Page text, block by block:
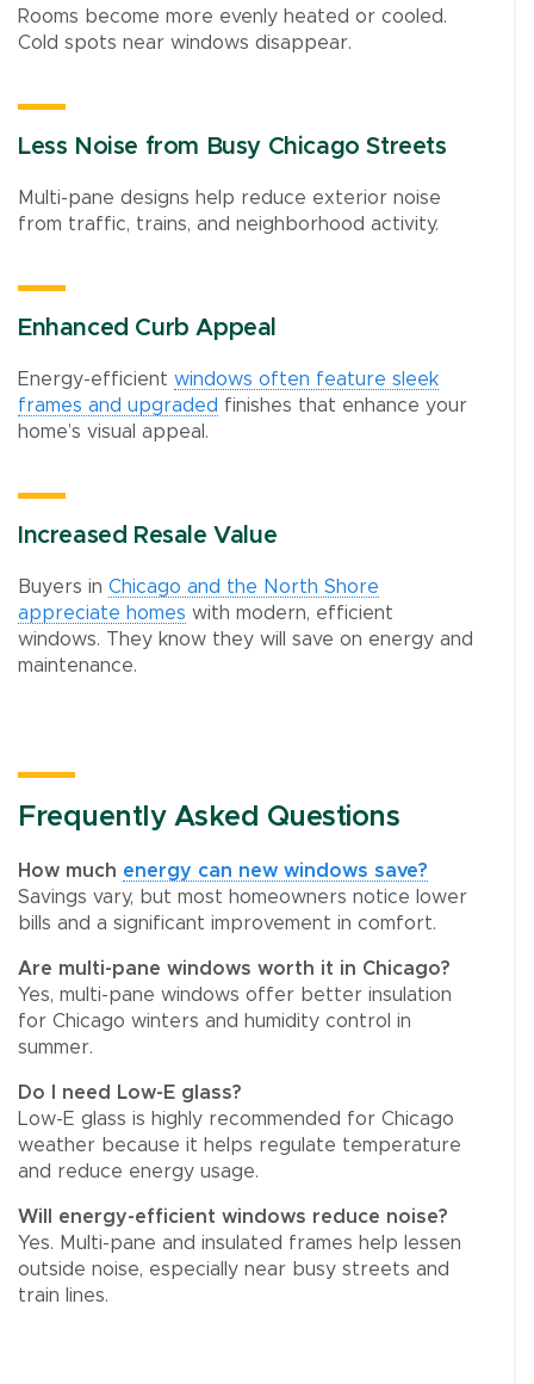
Rooms become more evenly heated or cooled.
Cold spots near windows disappear.
Less Noise from Busy Chicago Streets
Multi-pane designs help reduce exterior noise
from traffic, trains, and neighborhood activity.
Enhanced Curb Appeal
Energy-efficient windows often feature sleek
frames and upgraded finishes that enhance your
home’s visual appeal.
Increased Resale Value
Buyers in Chicago and the North Shore
appreciate homes with modern, efficient
windows. They know they will save on energy and
maintenance.
Frequently Asked Questions
How much energy can new windows save?
Savings vary, but most homeowners notice lower
bills and a significant improvement in comfort.
Are multi-pane windows worth it in Chicago?
Yes, multi-pane windows offer better insulation
for Chicago winters and humidity control in
summer.
Do I need Low-E glass?
Low-E glass is highly recommended for Chicago
weather because it helps regulate temperature
and reduce energy usage.
Will energy-efficient windows reduce noise?
Yes. Multi-pane and insulated frames help lessen
outside noise, especially near busy streets and
train lines.